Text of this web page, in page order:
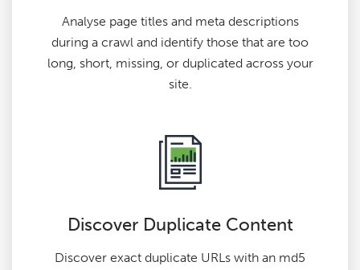
Analyse page titles and meta descriptions
during a crawl and identify those that are too
long, short, missing, or duplicated across your
site.
Discover Duplicate Content
Discover exact duplicate URLs with an md5